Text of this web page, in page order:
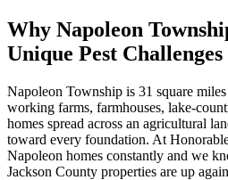
Why Napoleon
Unique Pest Challenges
Napoleon Township is 31 square
working farms, farmhouses, lake-
homes spread across an agricultural
toward every foundation. At
Napoleon homes constantly and we
Jackson County properties are up